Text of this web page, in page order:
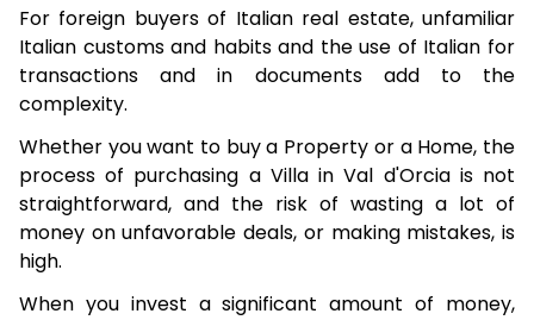
For foreign buyers of Italian real estate, unfamiliar
Italian customs and habits and the use of Italian for
transactions and in documents add to the
complexity.
Whether you want to buy a Property or a Home, the
process of purchasing a Villa in Val d'Orcia is not
straightforward, and the risk of wasting a lot of
money on unfavorable deals, or making mistakes, is
high.
When you invest a significant amount of money,